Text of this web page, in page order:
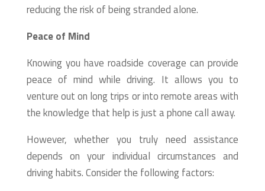
reducing the risk of being stranded alone.
Peace of Mind
Knowing you have roadside coverage can provide
peace of mind while driving. It allows you to
venture out on long trips or into remote areas with
the knowledge that help is just a phone call away.
However, whether you truly need assistance
depends on your individual circumstances and
driving habits. Consider the following factors: